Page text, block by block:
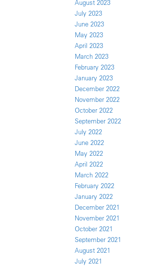
August 2023
July 2023
June 2023
May 2023
April 2023
March 2023
February 2023
January 2023
December 2022
November 2022
October 2022
September 2022
July 2022
June 2022
May 2022
April 2022
March 2022
February 2022
January 2022
December 2021
November 2021
October 2021
September 2021
August 2021
July 2021